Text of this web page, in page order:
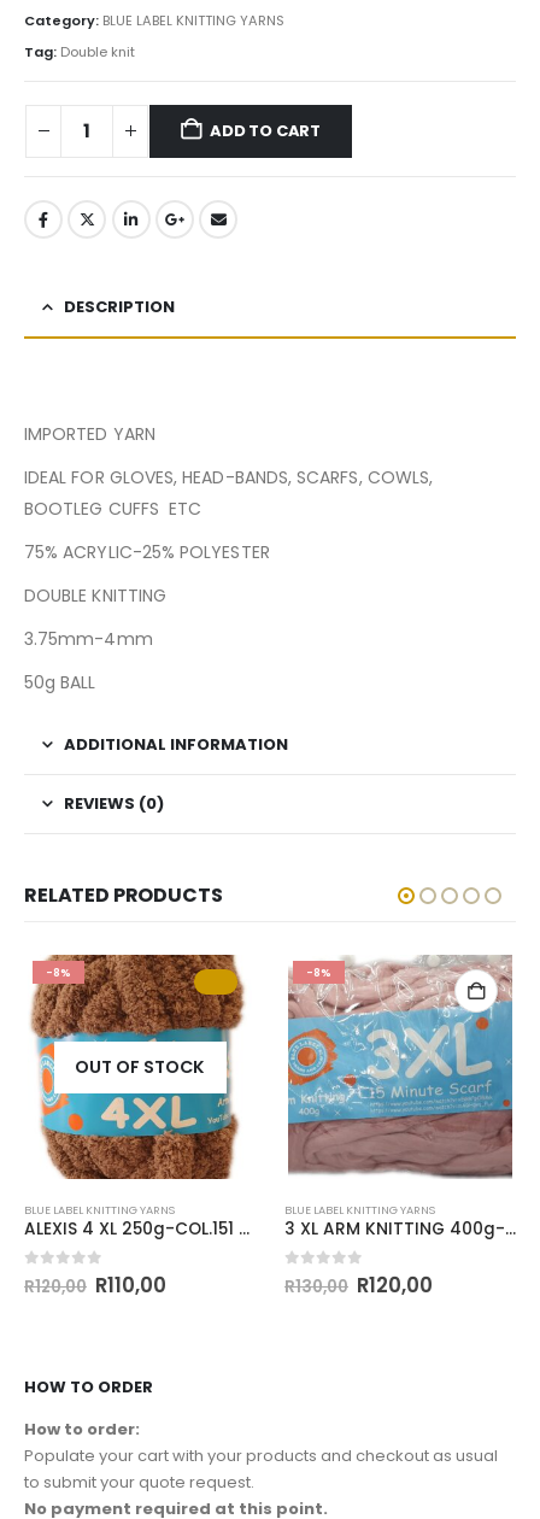
Category: BLUE LABEL KNITTING YARNS
Tag: Double knit
ADD TO CART
DESCRIPTION
IMPORTED YARN
IDEAL FOR GLOVES, HEAD-BANDS, SCARFS, COWLS,
BOOTLEG CUFFS ETC
75% ACRYLIC-25% POLYESTER
DOUBLE KNITTING
3.75mm-4mm
50g BALL
ADDITIONAL INFORMATION
REVIEWS (0)
RELATED PRODUCTS
-8%
OUT OF STOCK
BLUE LABEL KNITTING YARNS
ALEXIS 4 XL 250g-COL.151 FOSSIL
out of 5
R120,00 R110,00
-8%
BLUE LABEL KNITTING YARNS
3 XL ARM KNITTING 400g-COL.73 DUSTY PINK
out of 5
R130,00 R120,00
HOW TO ORDER
How to order:
Populate your cart with your products and checkout as usual
to submit your quote request.
No payment required at this point.